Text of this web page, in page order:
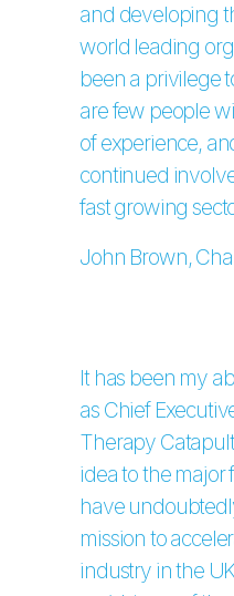
and developing
world leading
been a privilege
are few people
of experience,
continued
fast growing
John Brown,
It has been my
as Chief
Therapy
idea to the major
have
mission to
industry in the